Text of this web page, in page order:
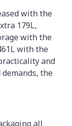
with the
179L,
with the
with the
and
the
all